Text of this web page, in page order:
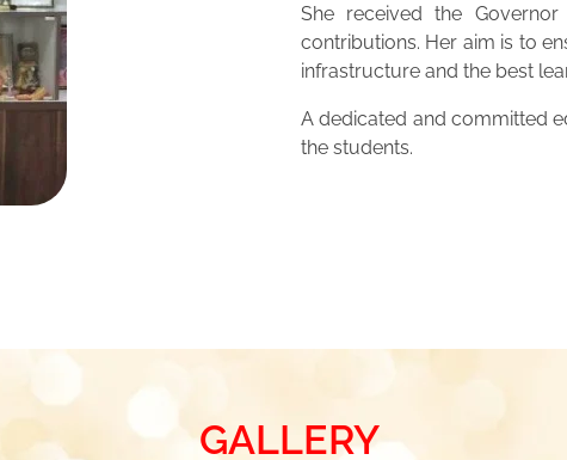
She received the
contributions. Her aim is to
infrastructure and the best
A dedicated and committed
the students.
GALLERY